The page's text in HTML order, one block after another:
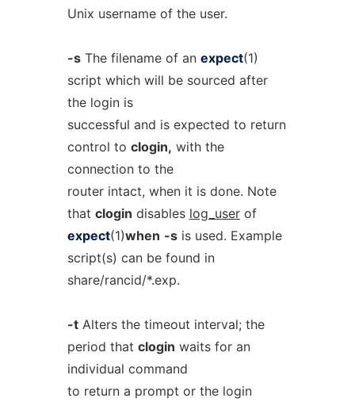
Unix username of the user.
-sThe filename of an expect(1)
script which will be sourced after
the login is
successful and is expected to return
control to clogin, with the
connection to the
router intact, when it is done. Note
that clogin disables log_userof
expect(1)when -sis used. Example
script(s) can be found in
share/rancid/*.exp.
-tAlters the timeout interval; the
period that clogin waits for an
individual command
to return a prompt or the login